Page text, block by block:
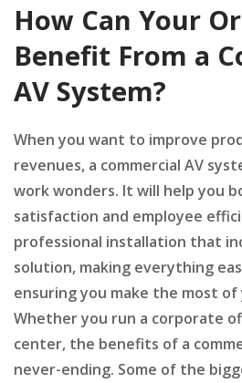
How Can Your
Benefit From a
AV System?
When you want to improve
revenues, a commercial AV
work wonders. It will help you
satisfaction and employee
professional installation that
solution, making everything
ensuring you make the most
Whether you run a corporate
center, the benefits of a
never-ending. Some of the